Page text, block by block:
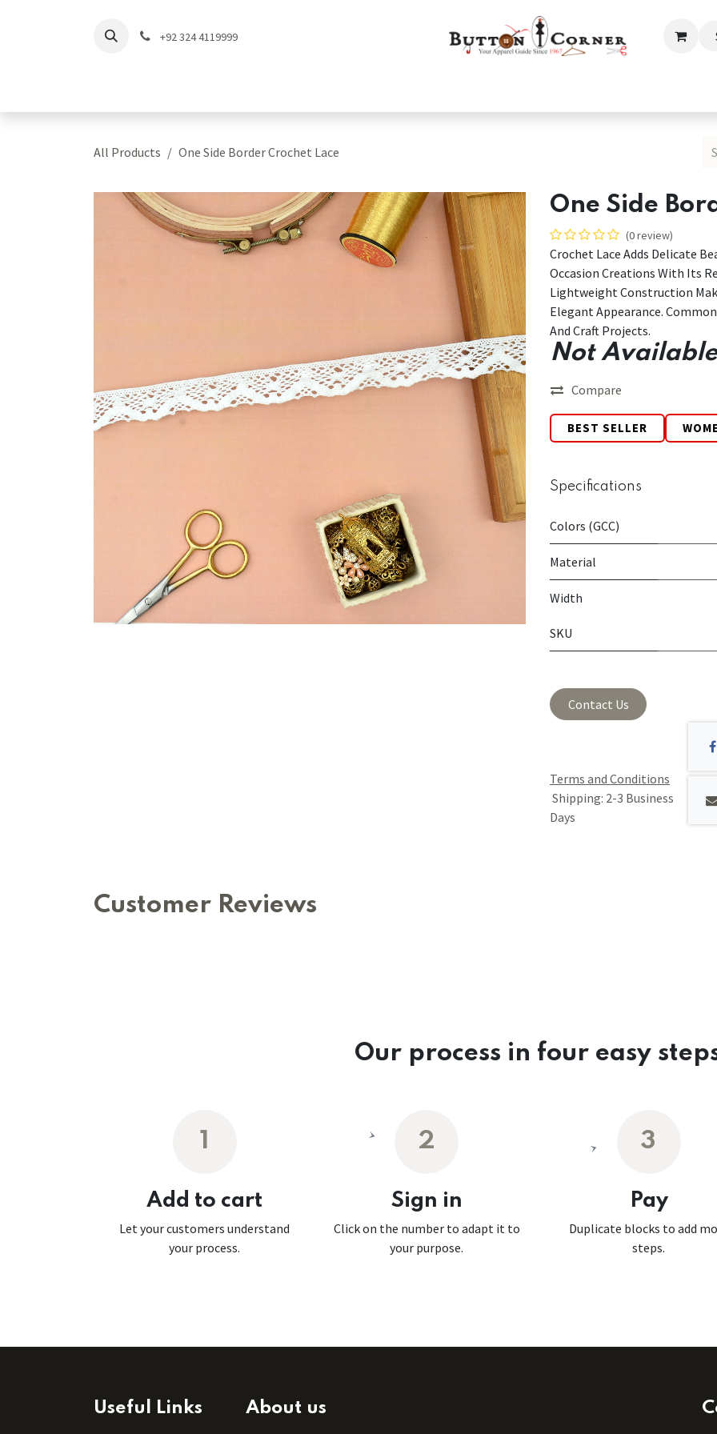
+92 324 4119999
All Products One Side Border Crochet Lace
One Side
(0 review)
Crochet Lace Adds Delicate
Occasion Creations With Its
Lightweight Construction
Elegant Appearance.
And Craft Projects.
Not
Compare
BEST SELLER
Specifications
Colors (GCC)
Material
Width
SKU
Contact Us
Terms and Conditions
Shipping: 2-3 Business
Days
Customer Reviews
Our process in four easy
1
Add to cart
Let your customers understand
your process.
2
Sign in
Click on the number to adapt it to
your purpose.
3
Pay
Duplicate blocks to add
steps.
Useful Links About us